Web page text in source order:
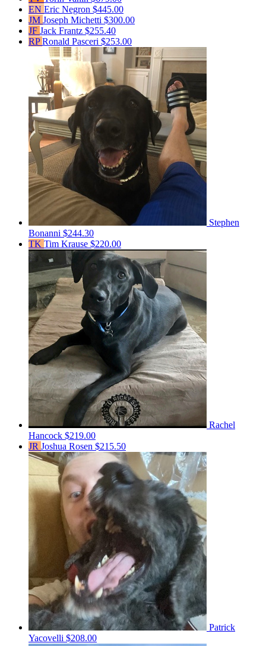
EN Eric Negron $445.00
JM Joseph Michetti $300.00
JF Jack Frantz $255.40
RPRonald Pasceri $253.00
Stephen
Bonanni $244.30
TK Tim Krause $220.00
Rachel
Hancock $219.00
JR Joshua Rosen $215.50
Patrick
Yacovelli $208.00